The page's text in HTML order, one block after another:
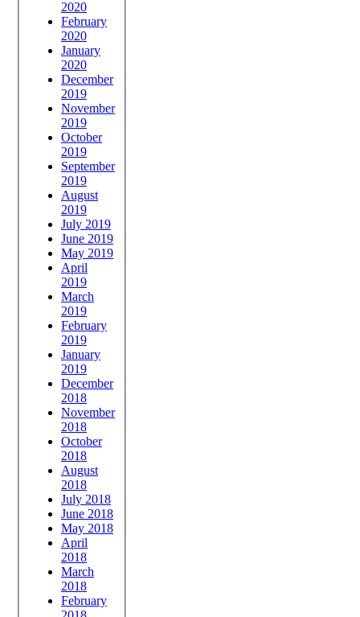
2020
February
2020
January
2020
December
2019
November
2019
October
2019
September
2019
August
2019
July 2019
June 2019
May 2019
April
2019
March
2019
February
2019
January
2019
December
2018
November
2018
October
2018
August
2018
July 2018
June 2018
May 2018
April
2018
March
2018
February